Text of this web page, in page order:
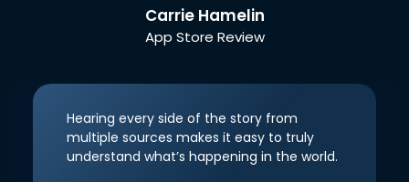
Carrie Hamelin
App Store Review
Hearing every side of the story from
multiple sources makes it easy to truly
understand what’s happening in the world.